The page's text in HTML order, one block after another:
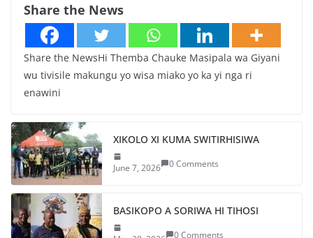
Share the News
Share the NewsHi Themba Chauke Masipala wa Giyani
wu tivisile makungu yo wisa miako yo ka yi nga ri
enawini
XIKOLO XI KUMA SWITIRHISIWA
June 7, 2026 0 Comments
BASIKOPO A SORIWA HI TIHOSI
0 Comments